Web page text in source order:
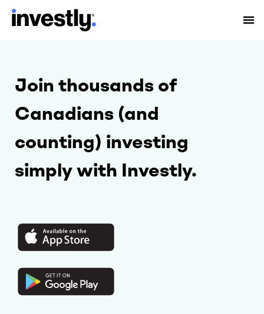
Join thousands of
Canadians (and
counting) investing
simply with Investly.